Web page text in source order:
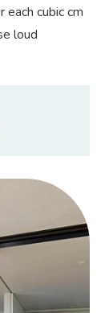
cubic cm
loud